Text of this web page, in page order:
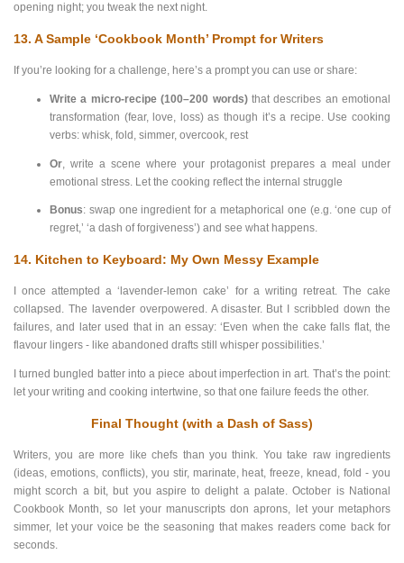
opening night; you tweak the next night.
13. A Sample ‘Cookbook Month’ Prompt for Writers
If you’re looking for a challenge, here’s a prompt you can use or share:
Write a micro-recipe (100–200 words) that describes an emotional
transformation (fear, love, loss) as though it’s a recipe. Use cooking
verbs: whisk, fold, simmer, overcook, rest
Or , write a scene where your protagonist prepares a meal under
emotional stress. Let the cooking reflect the internal struggle
Bonus: swap one ingredient for a metaphorical one (e.g. ‘one cup of
regret,’ ‘a dash of forgiveness’) and see what happens.
14. Kitchen to Keyboard: My Own Messy Example
I once attempted a ‘lavender-lemon cake’ for a writing retreat. The cake
collapsed. The lavender overpowered. A disaster. But I scribbled down the
failures, and later used that in an essay: ‘Even when the cake falls flat, the
flavour lingers - like abandoned drafts still whisper possibilities.’
I turned bungled batter into a piece about imperfection in art. That’s the point:
let your writing and cooking intertwine, so that one failure feeds the other.
Final Thought (with a Dash of Sass)
Writers, you are more like chefs than you think. You take raw ingredients
(ideas, emotions, conflicts), you stir, marinate, heat, freeze, knead, fold - you
might scorch a bit, but you aspire to delight a palate. October is National
Cookbook Month, so let your manuscripts don aprons, let your metaphors
simmer, let your voice be the seasoning that makes readers come back for
seconds.